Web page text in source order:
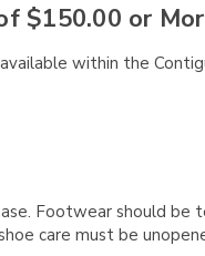
$150.00 or
available within the
Footwear should
care must be